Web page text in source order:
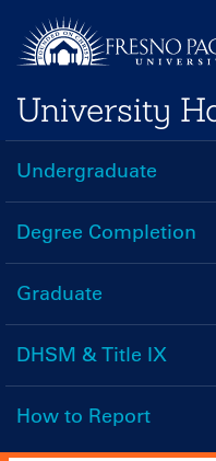
main
content
University
Handbooks
Menu
Undergraduate
Degree Completion
Graduate
DHSM & Title IX
How to Report